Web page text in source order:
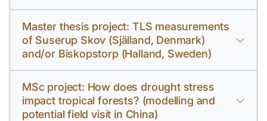
Master thesis project: TLS measurements
of Suserup Skov (Själland, Denmark)
and/or Biskopstorp (Halland, Sweden)
MSc project: How does drought stress
impact tropical forests? (modelling and
potential field visit in China)